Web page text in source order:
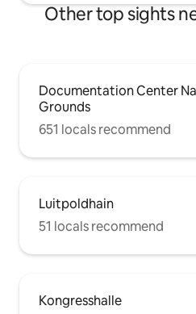
Other top sights
Documentation Center
Grounds
651 locals recommend
Luitpoldhain
51 locals recommend
Kongresshalle